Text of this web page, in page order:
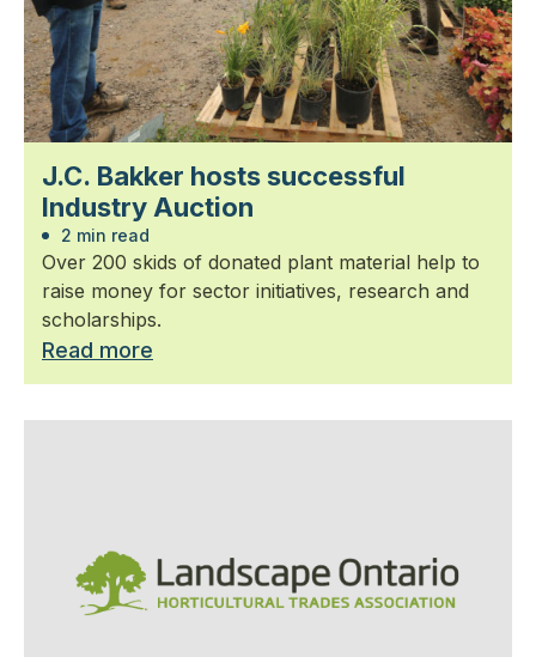
J.C. Bakker hosts successful
Industry Auction
2 min read
Over 200 skids of donated plant material help to
raise money for sector initiatives, research and
scholarships.
Read more